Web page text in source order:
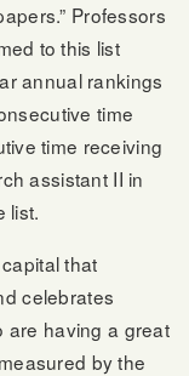
Professors
to this list
annual rankings
time
time receiving
assistant II in
list.
that
celebrates
are having a great
by the